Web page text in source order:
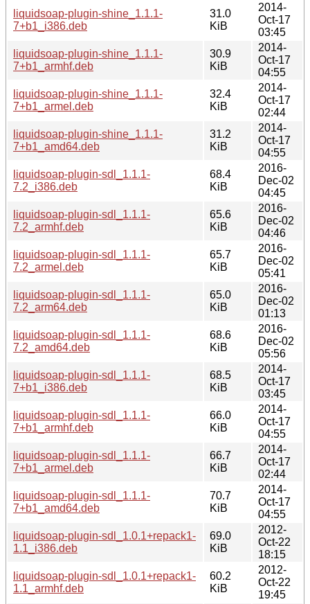
liquidsoap-plugin-shine_1.1.1-
7+b1_i386.deb
31.0
KiB
2014-
Oct-17
03:45
liquidsoap-plugin-shine_1.1.1-
7+b1_armhf.deb
30.9
KiB
2014-
Oct-17
04:55
liquidsoap-plugin-shine_1.1.1-
7+b1_armel.deb
32.4
KiB
2014-
Oct-17
02:44
liquidsoap-plugin-shine_1.1.1-
7+b1_amd64.deb
31.2
KiB
2014-
Oct-17
04:55
liquidsoap-plugin-sdl_1.1.1-
7.2_i386.deb
68.4
KiB
2016-
Dec-02
04:45
liquidsoap-plugin-sdl_1.1.1-
7.2_armhf.deb
65.6
KiB
2016-
Dec-02
04:46
liquidsoap-plugin-sdl_1.1.1-
7.2_armel.deb
65.7
KiB
2016-
Dec-02
05:41
liquidsoap-plugin-sdl_1.1.1-
7.2_arm64.deb
65.0
KiB
2016-
Dec-02
01:13
liquidsoap-plugin-sdl_1.1.1-
7.2_amd64.deb
68.6
KiB
2016-
Dec-02
05:56
liquidsoap-plugin-sdl_1.1.1-
7+b1_i386.deb
68.5
KiB
2014-
Oct-17
03:45
liquidsoap-plugin-sdl_1.1.1-
7+b1_armhf.deb
66.0
KiB
2014-
Oct-17
04:55
liquidsoap-plugin-sdl_1.1.1-
7+b1_armel.deb
66.7
KiB
2014-
Oct-17
02:44
liquidsoap-plugin-sdl_1.1.1-
7+b1_amd64.deb
70.7
KiB
2014-
Oct-17
04:55
liquidsoap-plugin-sdl_1.0.1+repack1-
1.1_i386.deb
69.0
KiB
2012-
Oct-22
18:15
liquidsoap-plugin-sdl_1.0.1+repack1-
1.1_armhf.deb
60.2
KiB
2012-
Oct-22
19:45